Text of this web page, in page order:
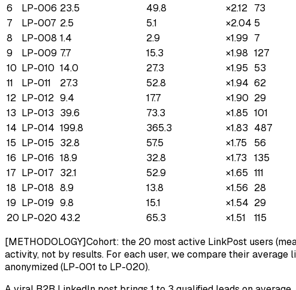
6
LP-006 23.5 49.8 ×2.12 73
7
LP-007 2.5 5.1 ×2.04 5
8
LP-008 1.4 2.9 ×1.99 7
9
LP-009 7.7 15.3 ×1.98 127
10 LP-010 14.0 27.3 ×1.95 53
11
LP-011 27.3 52.8 ×1.94 62
12 LP-012 9.4 17.7 ×1.90 29
13 LP-013 39.6 73.3 ×1.85 101
14 LP-014 199.8 365.3 ×1.83 487
15 LP-015 32.8 57.5 ×1.75 56
16 LP-016 18.9 32.8 ×1.73 135
17 LP-017 32.1 52.9 ×1.65 111
18 LP-018 8.9 13.8 ×1.56 28
19 LP-019 9.8 15.1 ×1.54 29
20 LP-020 43.2 65.3 ×1.51 115
[METHODOLOGY]Cohort: the 20 most active LinkPost users
activity, not by results. For each user, we compare their
anonymized (LP-001 to LP-020).